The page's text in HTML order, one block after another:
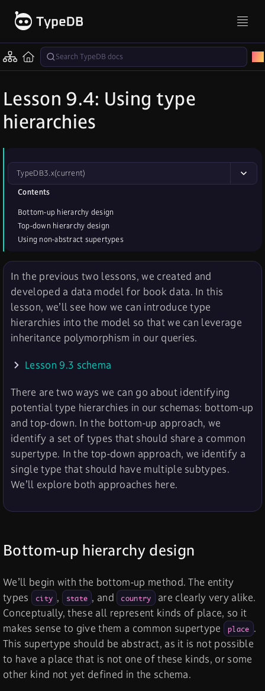
Lesson 9.4: Using type
hierarchies
TypeDB3.x(current)
Contents
Bottom-up hierarchy design
Top-down hierarchy design
Using non-abstract supertypes
In the previous two lessons, we created and
developed a data model for book data. In this
lesson, we’ll see how we can introduce type
hierarchies into the model so that we can leverage
inheritance polymorphism in our queries.
Lesson 9.3 schema
There are two ways we can go about identifying
potential type hierarchies in our schemas: bottom-up
and top-down. In the bottom-up approach, we
identify a set of types that should share a common
supertype. In the top-down approach, we identify a
single type that should have multiple subtypes.
We’ll explore both approaches here.
Bottom-up hierarchy design
We’ll begin with the bottom-up method. The entity
types
city , state , and country
are clearly very alike.
Conceptually, these all represent kinds of place, so it
makes sense to give them a common supertype place .
This supertype should be abstract, as it is not possible
to have a place that is not one of these kinds, or some
other kind not yet defined in the schema.